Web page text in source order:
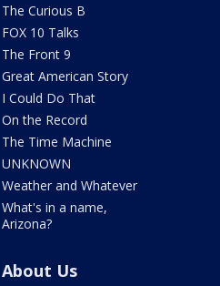
The Curious B
FOX 10 Talks
The Front 9
Great American Story
I Could Do That
On the Record
The Time Machine
UNKNOWN
Weather and Whatever
What's in a name,
Arizona?
About Us